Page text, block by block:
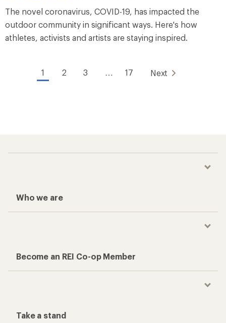
The novel coronavirus, COVID-19, has impacted the
outdoor community in significant ways. Here's how
athletes, activists and artists are staying inspired.
1 2 3 … 17 Next
Who we are
Become an REI Co-op Member
Take a stand